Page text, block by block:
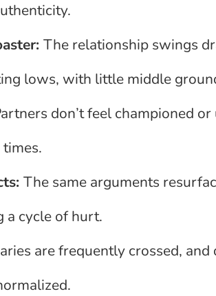
The relationship swings
lows, with little middle
don’t feel championed
The same arguments
a cycle of hurt.
are frequently crossed, and